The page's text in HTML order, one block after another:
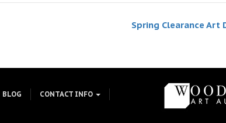
Spring Clearance Art
BLOG CONTACT INFO